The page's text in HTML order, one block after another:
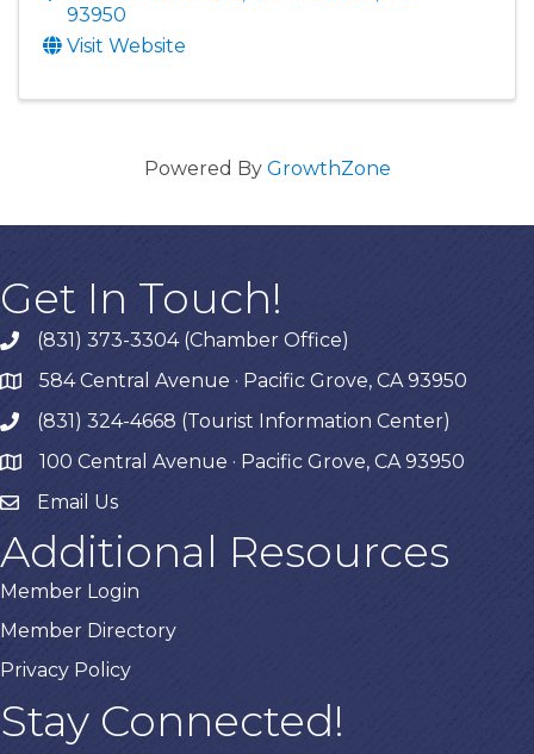
93950
Visit Website
Powered By GrowthZone
Get In Touch!
phone(831) 373-3304 (Chamber Office)
map584 Central Avenue · Pacific Grove, CA 93950
phone(831) 324-4668 (Tourist Information Center)
map 100 Central Avenue · Pacific Grove, CA 93950
Email Us
Additional Resources
Member Login
Member Directory
Privacy Policy
Stay Connected!